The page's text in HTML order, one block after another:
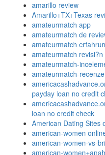
amarillo review
Amarillo+TX+Texas
amateurmatch app
amateurmatch de
amateurmatch
amateurmatch revisi?n
amateurmatch-
amateurmatch-
payday loan no credit
loan no credit check
American Dating Sites
american-women
american-women-vs-
american-